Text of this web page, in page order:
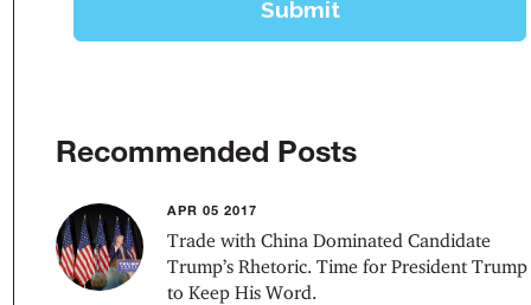
Recommended Posts
APR 05 2017
Trade with China Dominated Candidate
Trump’s Rhetoric. Time for President Trump
to Keep His Word.